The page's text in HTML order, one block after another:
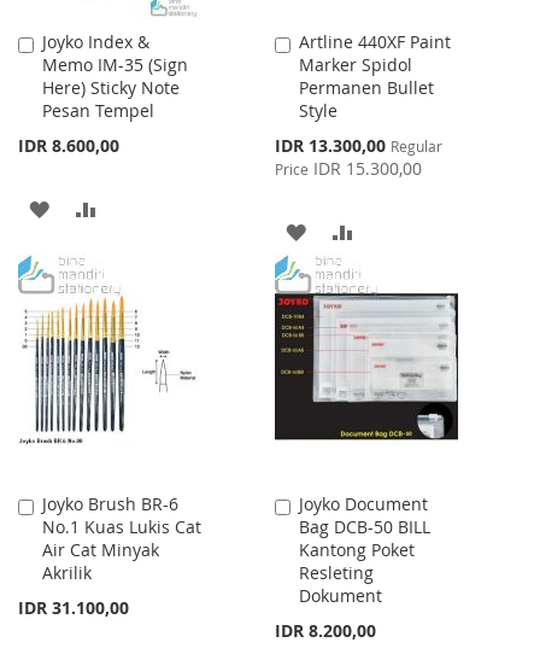
Joyko Index &
Memo IM-35 (Sign
Here) Sticky Note
Pesan Tempel
IDR 8.600,00
Add
to
Cart
ADD
WISH
LIST
COMPARE
Artline 440XF Paint
Marker Spidol
Permanen Bullet
Style
Special
Price
IDR 13.300,00 Regular
Price IDR 15.300,00
Add
to
Cart
ADD
TO
WISH
LIST
TO
COMPARE
Joyko Brush BR-6
No.1 Kuas Lukis Cat
Air Cat Minyak
Akrilik
IDR 31.100,00
Add
to
Cart
Joyko Document
Bag DCB-50 BILL
Kantong Poket
Resleting
Dokument
IDR 8.200,00
Add
to
Cart